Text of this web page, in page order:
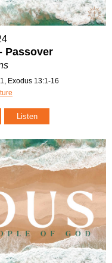
Passover
Exodus 13:1-16
Listen